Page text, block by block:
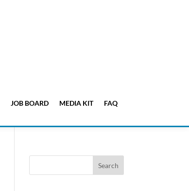
JOB BOARD MEDIA KIT FAQ